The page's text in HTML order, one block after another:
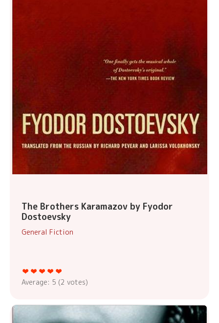
The Brothers Karamazov by Fyodor
Dostoevsky
General Fiction
Average: 5 (2 votes)